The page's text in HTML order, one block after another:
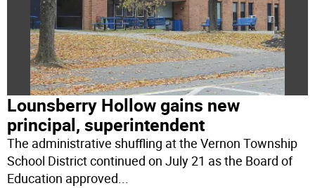
Lounsberry Hollow gains new
principal, superintendent
The administrative shuffling at the Vernon Township
School District continued on July 21 as the Board of
Education approved...